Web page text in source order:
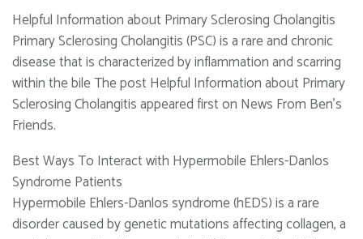
Helpful Information about Primary Sclerosing Cholangitis
Primary Sclerosing Cholangitis (PSC) is a rare and chronic
disease that is characterized by inflammation and scarring
within the bile The post Helpful Information about Primary
Sclerosing Cholangitis appeared first on News From Ben's
Friends.
Best Ways To Interact with Hypermobile Ehlers-Danlos
Syndrome Patients
Hypermobile Ehlers-Danlos syndrome (hEDS) is a rare
disorder caused by genetic mutations affecting collagen, a